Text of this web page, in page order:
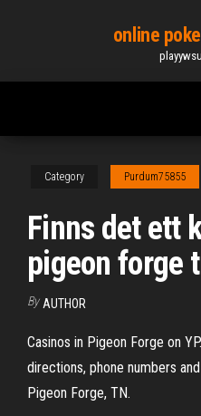
content
online
Category Purdum75855
Finns det ett
pigeon forge
By AUTHOR
Casinos in Pigeon Forge on
directions, phone numbers
Pigeon Forge, TN.